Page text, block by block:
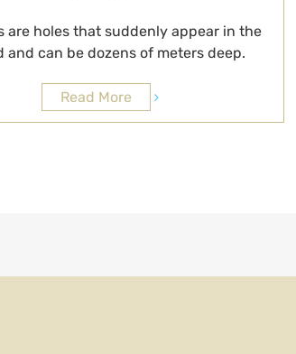
are holes that suddenly appear in the
and can be dozens of meters deep.
Read More